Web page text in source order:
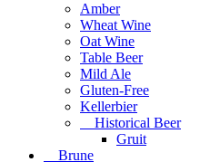
Amber
Wheat Wine
Oat Wine
Table Beer
Mild Ale
Gluten-Free
Kellerbier
Historical Beer
Gruit
Brune